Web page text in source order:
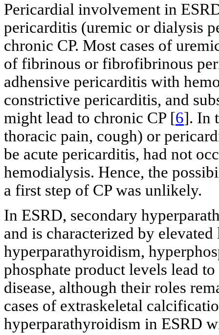
Pericardial involvement in
pericarditis (uremic or dialysis
chronic CP. Most cases of
of fibrinous or fibrofibrinous
adhensive pericarditis with
constrictive pericarditis, and
might lead to chronic CP [6]. In
thoracic pain, cough) or
be acute pericarditis, had not
hemodialysis. Hence, the
a first step of CP was unlikely.
In ESRD, secondary
and is characterized by
hyperparathyroidism,
phosphate product levels lead
disease, although their roles
cases of extraskeletal
hyperparathyroidism in ESRD